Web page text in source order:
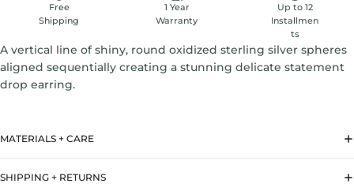
Free
Shipping
1 Year
Warranty
Up to 12
Installmen
ts
A vertical line of shiny, round oxidized sterling silver spheres
aligned sequentially creating a stunning delicate statement
drop earring.
Weight : 3gr
MATERIALS + CARE
SHIPPING + RETURNS